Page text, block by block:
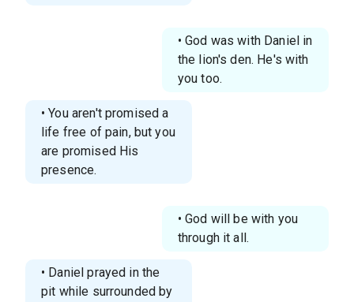
• God was with Daniel in
the lion's den. He's with
you too.
• You aren't promised a
life free of pain, but you
are promised His
presence.
• God will be with you
through it all.
• Daniel prayed in the
pit while surrounded by